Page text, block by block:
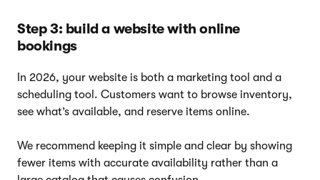
Step 3: build a website with online
bookings
In 2026, your website is both a marketing tool and a
scheduling tool. Customers want to browse inventory,
see what’s available, and reserve items online.
We recommend keeping it simple and clear by showing
fewer items with accurate availability rather than a